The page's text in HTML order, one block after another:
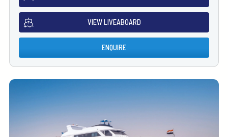
VIEW LIVEABOARD
ENQUIRE